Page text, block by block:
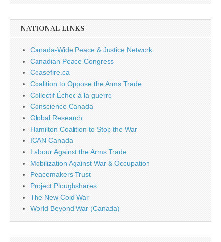
NATIONAL LINKS
Canada-Wide Peace & Justice Network
Canadian Peace Congress
Ceasefire.ca
Coalition to Oppose the Arms Trade
Collectif Échec à la guerre
Conscience Canada
Global Research
Hamilton Coalition to Stop the War
ICAN Canada
Labour Against the Arms Trade
Mobilization Against War & Occupation
Peacemakers Trust
Project Ploughshares
The New Cold War
World Beyond War (Canada)